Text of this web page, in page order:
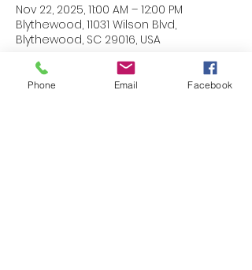
Nov 22, 2025, 11:00 AM – 12:00 PM
Blythewood, 11031 Wilson Blvd,
Blythewood, SC 29016, USA
Phone Email Facebook